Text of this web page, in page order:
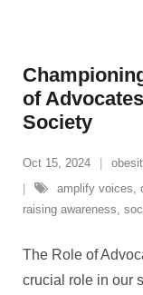
of
Society
Oct 15, 2024
amplify voices,
raising awareness,
The Role of
crucial role in our